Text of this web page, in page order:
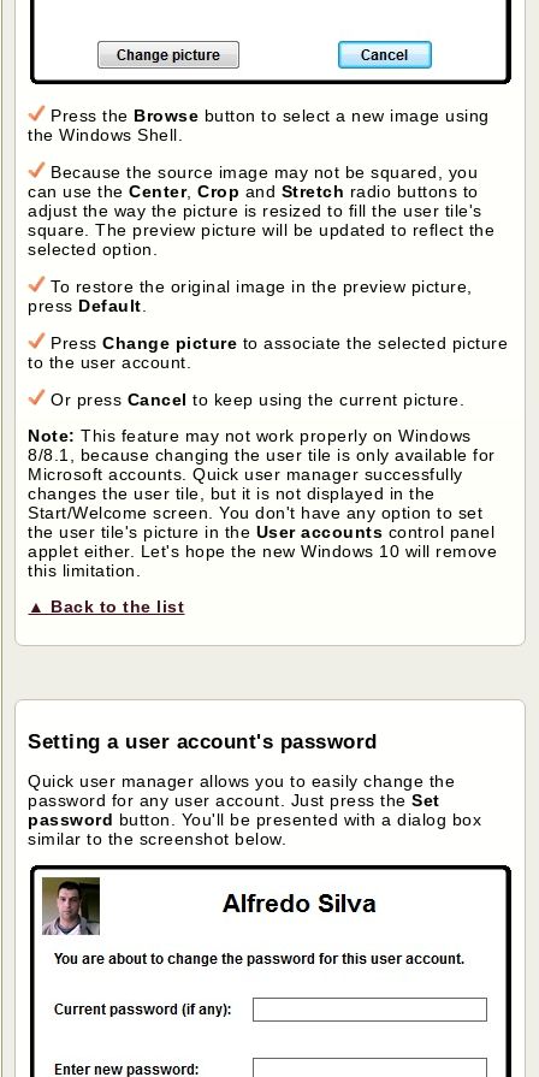
Press the Browse button to select a new image using
the Windows Shell.
Because the source image may not be squared, you
can use theCenter,Crop and Stretch radio buttons to
adjust the way the picture is resized to fill the user tile's
square. The preview picture will be updated to reflect the
selected option.
To restore the original image in the preview picture,
press Default.
PressChange picture to associate the selected picture
to the user account.
Or press Cancel to keep using the current picture.
Note: This feature may not work properly on Windows
8/8.1, because changing the user tile is only available for
Microsoft accounts. Quick user manager successfully
changes the user tile, but it is not displayed in the
Start/Welcome screen. You don't have any option to set
the user tile's picture in the User accounts control panel
applet either. Let's hope the new Windows 10 will remove
this limitation.
▲ Back to the list
Setting a user account's password
Quick user manager allows you to easily change the
password for any user account. Just press theSet
password button. You'll be presented with a dialog box
similar to the screenshot below.